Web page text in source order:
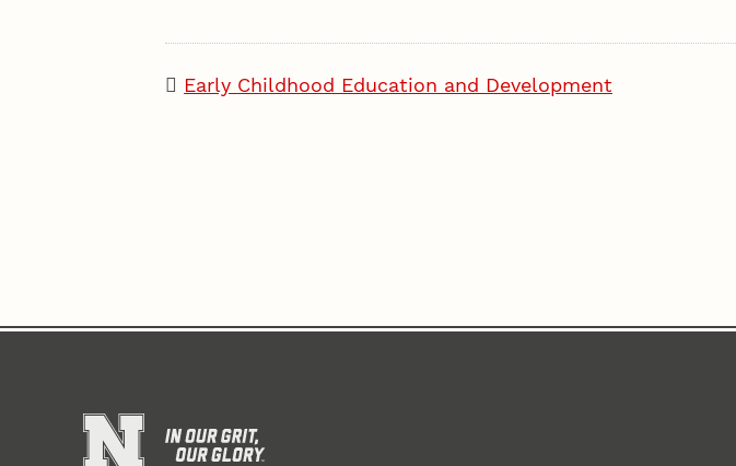
Early Childhood Education and Development